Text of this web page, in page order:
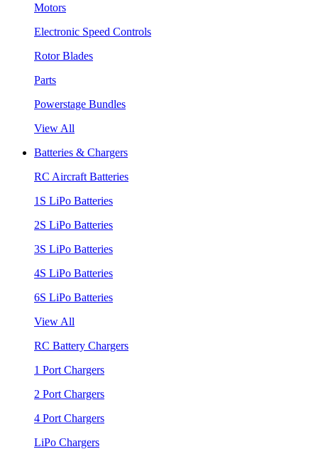
Motors
Electronic Speed Controls
Rotor Blades
Parts
Powerstage Bundles
View All
Batteries & Chargers
RC Aircraft Batteries
1S LiPo Batteries
2S LiPo Batteries
3S LiPo Batteries
4S LiPo Batteries
6S LiPo Batteries
View All
RC Battery Chargers
1 Port Chargers
2 Port Chargers
4 Port Chargers
LiPo Chargers